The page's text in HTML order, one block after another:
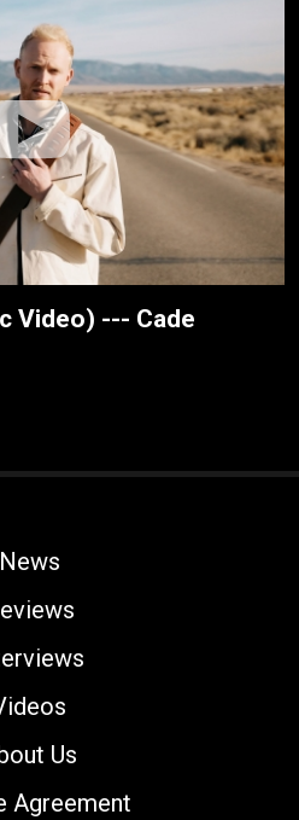
Video) --- Cade
News
Us
Agreement